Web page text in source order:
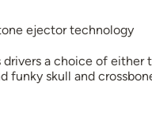
ejector technology
drivers a choice of
funky skull and